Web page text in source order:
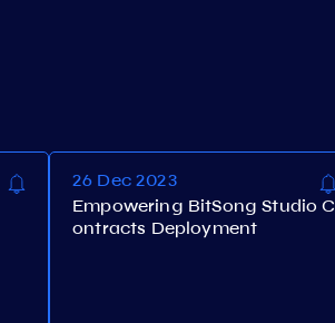
26 Dec 2023
Empowering BitSong Studio C
ontracts Deployment